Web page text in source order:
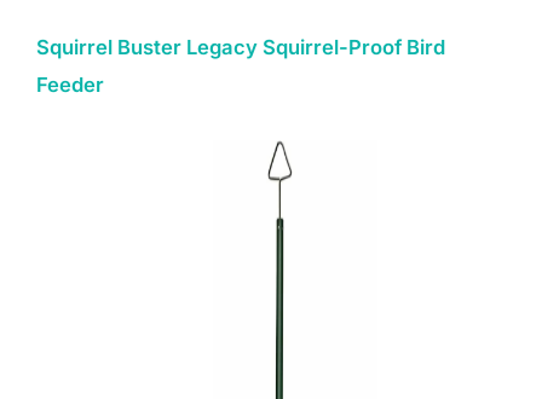
Squirrel Buster Legacy Squirrel-Proof Bird
Feeder